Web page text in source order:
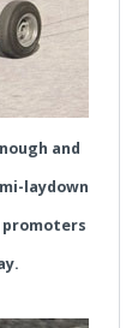
and
laydown
promoters